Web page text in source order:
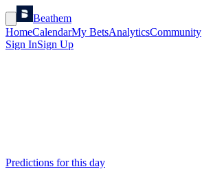
Beathem
HomeCalendarMy BetsAnalyticsCommunity
Sign InSign Up
Predictions for this day